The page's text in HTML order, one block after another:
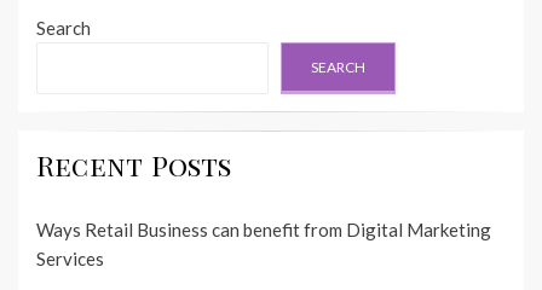
Search
SEARCH
Recent Posts
Ways Retail Business can benefit from Digital Marketing
Services